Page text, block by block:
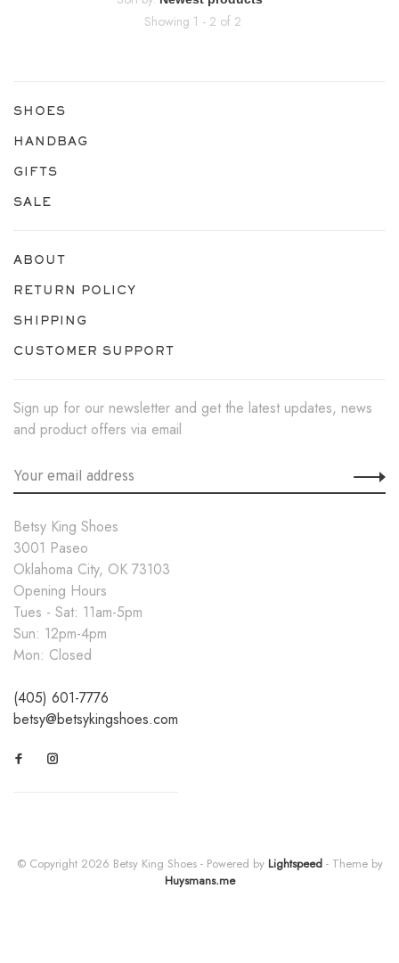
Showing 1 - 2 of 2
SHOES
HANDBAG
GIFTS
SALE
ABOUT
RETURN POLICY
SHIPPING
CUSTOMER SUPPORT
Sign up for our newsletter and get the latest updates, news
and product offers via email
Betsy King Shoes
3001 Paseo
Oklahoma City, OK 73103
Opening Hours
Tues - Sat: 11am-5pm
Sun: 12pm-4pm
Mon: Closed
(405) 601-7776
betsy@betsykingshoes.com
© Copyright 2026 Betsy King Shoes - Powered by Lightspeed- Theme by
Huysmans.me